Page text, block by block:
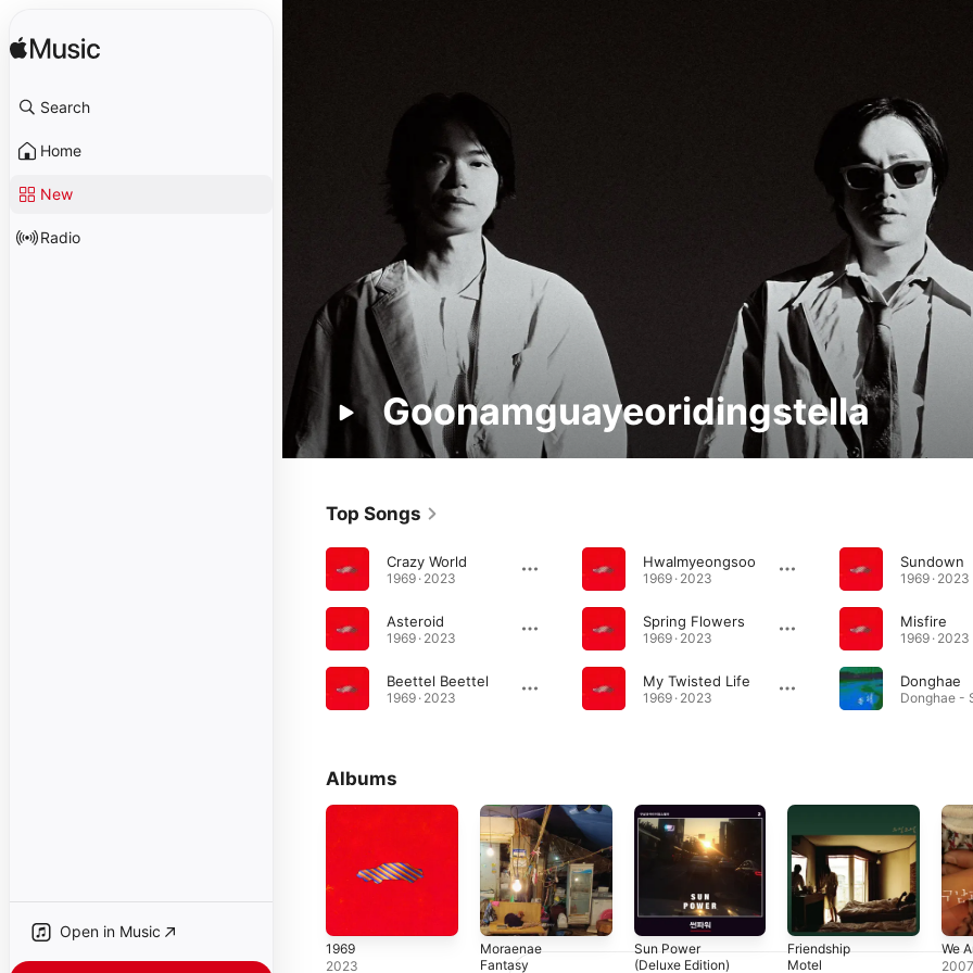
Search
Home
New
Radio
Open in Music
Goonamguayeoridingstella
Top Songs
Crazy World
1969 · 2023
Asteroid
1969 · 2023
Beettel Beettel
1969 · 2023
Hwalmyeongsoo
1969 · 2023
Spring Flowers
1969 · 2023
My Twisted Life
1969 · 2023
Sundown
1969 · 2023
Misfire
1969 · 2023
Donghae
Albums
1969
2023
Moraenae
Fantasy
Sun Power
(Deluxe Edition)
Friendship
Motel
We
2007